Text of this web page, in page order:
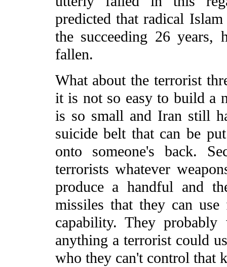
predicted that radical
the succeeding 26 years,
fallen.
What about the terrorist
it is not so easy to build a
is so small and Iran still
suicide belt that can be
onto someone's back.
terrorists whatever
produce a handful and
missiles that they can
capability. They
anything a terrorist could
who they can't control that